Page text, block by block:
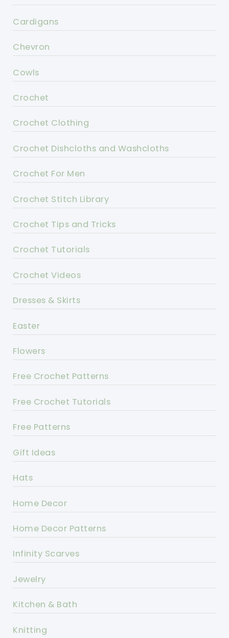
Cardigans
Chevron
Cowls
Crochet
Crochet Clothing
Crochet Dishcloths and Washcloths
Crochet For Men
Crochet Stitch Library
Crochet Tips and Tricks
Crochet Tutorials
Crochet Videos
Dresses & Skirts
Easter
Flowers
Free Crochet Patterns
Free Crochet Tutorials
Free Patterns
Gift Ideas
Hats
Home Decor
Home Decor Patterns
Infinity Scarves
Jewelry
Kitchen & Bath
Knitting